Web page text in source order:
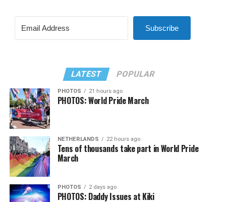
Subscribe
LATEST POPULAR
PHOTOS 21 hours ago
PHOTOS: World Pride March
NETHERLANDS 22 hours ago
Tens of thousands take part in World Pride
March
PHOTOS 2 days ago
PHOTOS: Daddy Issues at Kiki